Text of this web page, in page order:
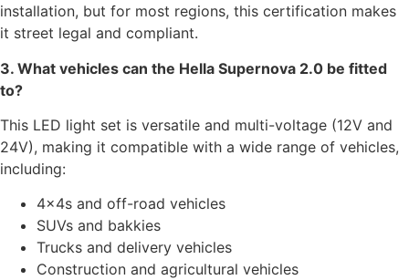
installation, but for most regions, this certification makes
it street legal and compliant.
3. What vehicles can the Hella Supernova 2.0 be fitted
to?
This LED light set is versatile and multi-voltage (12V and
24V), making it compatible with a wide range of vehicles,
including:
4×4s and off-road vehicles
SUVs and bakkies
Trucks and delivery vehicles
Construction and agricultural vehicles